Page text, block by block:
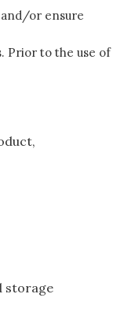
and/or ensure
Prior to the use of
storage